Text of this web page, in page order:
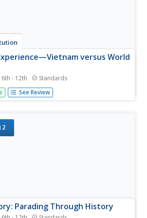
versus World
6th - 12th Standards
World War I were two very
To understand the
the...
See Review
2
Parading Through History